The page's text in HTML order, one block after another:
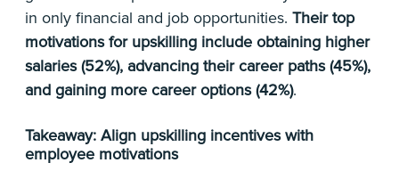
in only financial and job opportunities. Their top
motivations for upskilling include obtaining higher
salaries (52%), advancing their career paths (45%),
and gaining more career options (42%).
Takeaway: Align upskilling incentives with
employee motivations